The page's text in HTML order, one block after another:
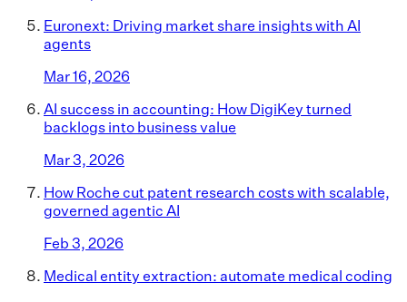
Euronext: Driving market share insights with AI
agents
Mar 16, 2026
AI success in accounting: How DigiKey turned
backlogs into business value
Mar 3, 2026
How Roche cut patent research costs with scalable,
governed agentic AI
Feb 3, 2026
Medical entity extraction: automate medical coding